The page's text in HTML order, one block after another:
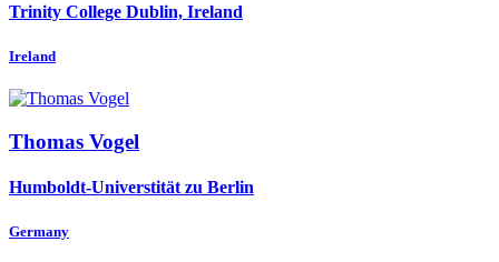
Trinity College Dublin, Ireland
Ireland
Thomas Vogel
Humboldt-Universtität zu Berlin
Germany